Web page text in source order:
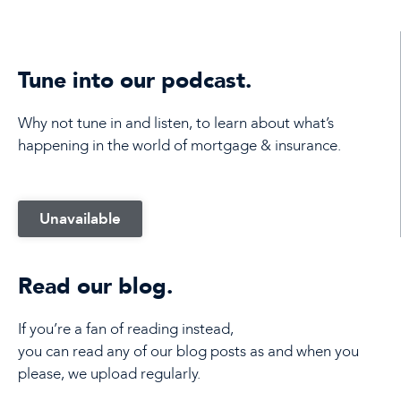
Tune into our podcast.
Why not tune in and listen, to learn about what’s
happening in the world of mortgage & insurance.
Unavailable
Read our blog.
If you’re a fan of reading instead,
you can read any of our blog posts as and when you
please, we upload regularly.